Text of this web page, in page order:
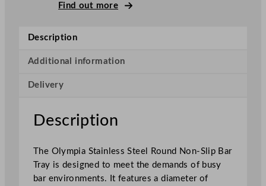
l
s
S
t
e
l
R
Find out more
Description
Additional information
Delivery
Description
The Olympia Stainless Steel Round Non-Slip Bar
Tray is designed to meet the demands of busy
bar environments. It features a diameter of